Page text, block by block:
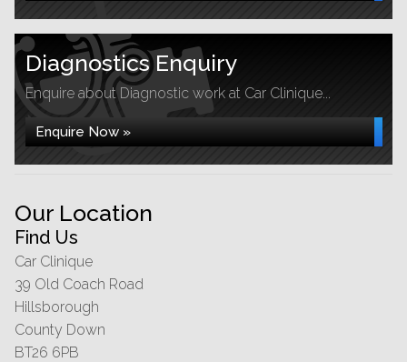
Diagnostics Enquiry
Enquire about Diagnostic work at Car Clinique...
Enquire Now »
Our Location
Find Us
Car Clinique
39 Old Coach Road
Hillsborough
County Down
BT26 6PB